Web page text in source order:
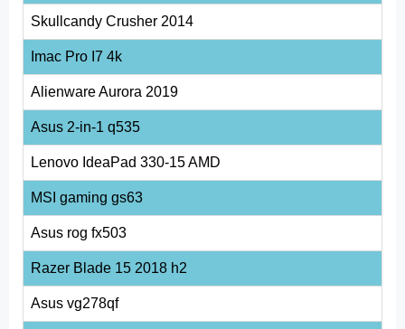
Skullcandy Crusher 2014
Imac Pro I7 4k
Alienware Aurora 2019
Asus 2-in-1 q535
Lenovo IdeaPad 330-15 AMD
MSI gaming gs63
Asus rog fx503
Razer Blade 15 2018 h2
Asus vg278qf